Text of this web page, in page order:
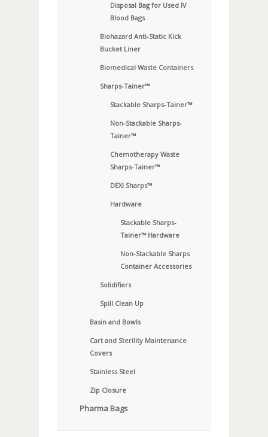
Disposal Bag for Used IV
Blood Bags
Biohazard Anti-Static Kick
Bucket Liner
Biomedical Waste Containers
Sharps-Tainer™
Stackable Sharps-Tainer™
Non-Stackable Sharps-
Tainer™
Chemotherapy Waste
Sharps-Tainer™
DEXI Sharps™
Hardware
Stackable Sharps-
Tainer™ Hardware
Non-Stackable Sharps
Container Accessories
Solidifiers
Spill Clean Up
Basin and Bowls
Cart and Sterility Maintenance
Covers
Stainless Steel
Zip Closure
Pharma Bags